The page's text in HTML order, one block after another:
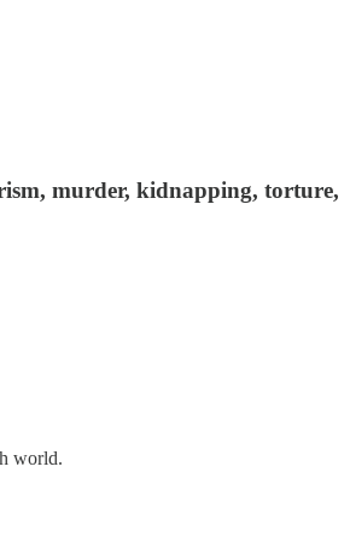
murder, kidnapping, torture,
world.